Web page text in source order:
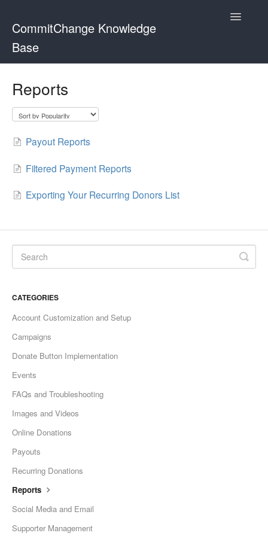
CommitChange Knowledge
Base
Toggle
Reports
Payout Reports
Filtered Payment Reports
Exporting Your Recurring Donors List
CATEGORIES
Account Customization and Setup
Campaigns
Donate Button Implementation
Events
FAQs and Troubleshooting
Images and Videos
Online Donations
Payouts
Recurring Donations
Reports
Social Media and Email
Supporter Management